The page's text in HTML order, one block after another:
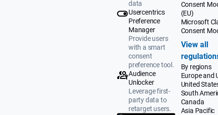
data
Usercentrics
Preference
Manager
Provide users
with a smart
consent
preference tool.
Audience
Unlocker
Leverage first-
party data to
retarget users.
Consent
(EU)
Microsoft
Consent
View all
By regions
Europe and
United
South
Canada
Asia Pacific